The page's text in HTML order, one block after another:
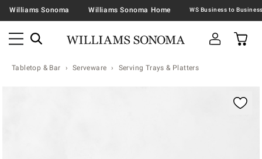
Williams Sonoma Williams Sonoma Home
Tabletop & Bar Serveware Serving Trays & Platters